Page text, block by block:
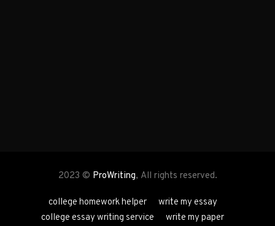
2023 © ProWriting, All rights reserved.
college homework helper
write my essay
college essay writing service
write my paper